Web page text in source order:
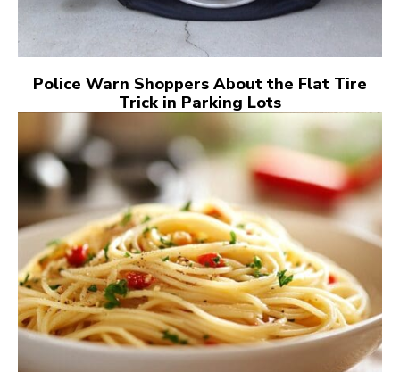
Police Warn Shoppers About the Flat Tire
Trick in Parking Lots